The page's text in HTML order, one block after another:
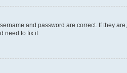
and password are correct. If they
need to fix it.